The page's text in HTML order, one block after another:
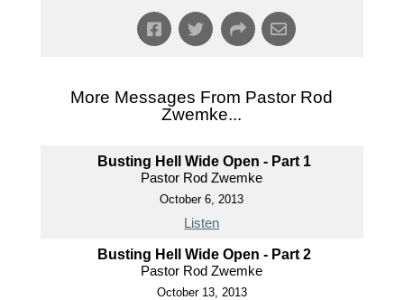
More Messages From Pastor Rod
Zwemke...
Busting Hell Wide Open - Part 1
Pastor Rod Zwemke
October 6, 2013
Listen
Busting Hell Wide Open - Part 2
Pastor Rod Zwemke
October 13, 2013